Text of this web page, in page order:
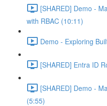
[SHARED] Demo -
with RBAC (10:11)
Demo - Exploring
[SHARED] Entra ID
[SHARED] Demo -
(5:55)